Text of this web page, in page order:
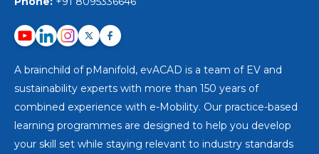
A brainchild of pManifold, evACAD is a team of EV and
sustainability experts with more than 150 years of
combined experience with e-Mobility. Our practice-based
learning programmes are designed to help you develop
your skill set while staying relevant to industry standards